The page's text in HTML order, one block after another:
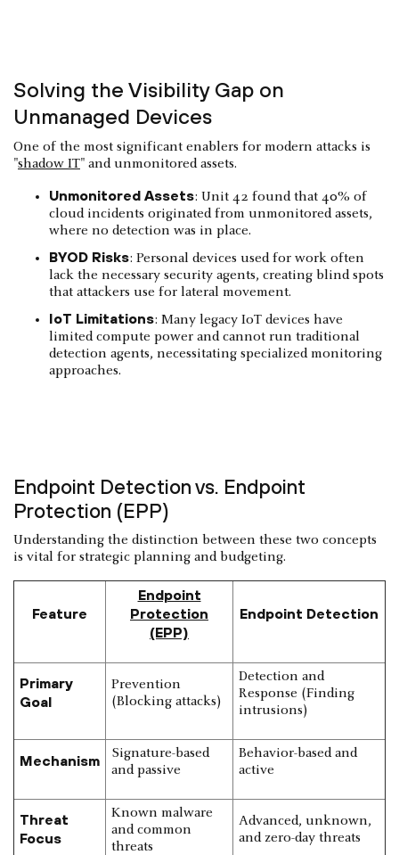
Solving the Visibility Gap on
Unmanaged Devices
One of the most significant enablers for modern attacks is
"shadow IT" and unmonitored assets.
Unmonitored Assets: Unit 42 found that 40% of
cloud incidents originated from unmonitored assets,
where no detection was in place.
BYOD Risks: Personal devices used for work often
lack the necessary security agents, creating blind spots
that attackers use for lateral movement.
IoT Limitations: Many legacy IoT devices have
limited compute power and cannot run traditional
detection agents, necessitating specialized monitoring
approaches.
Endpoint Detection vs. Endpoint
Protection (EPP)
Understanding the distinction between these two concepts
is vital for strategic planning and budgeting.
Feature
Endpoint
Protection
(EPP)
Endpoint Detection
Primary
Goal
Prevention
(Blocking attacks)
Detection and
Response (Finding
intrusions)
Mechanism
Signature-based
and passive
Behavior-based and
active
Threat
Focus
Known malware
and common
threats
Advanced, unknown,
and zero-day threats